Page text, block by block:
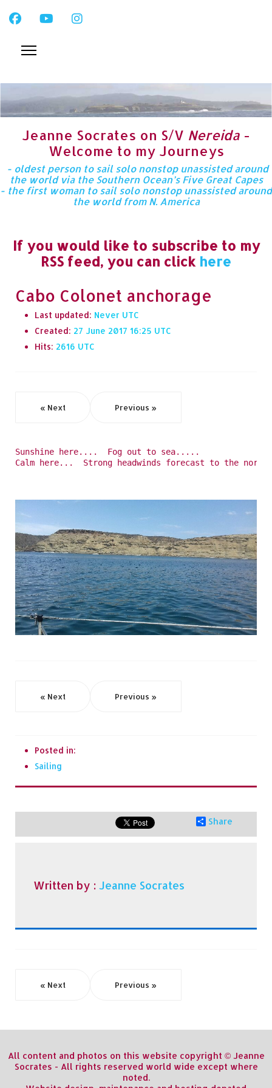
Jeanne Socrates on S/V Nereida -
Welcome to my Journeys
- oldest person to sail solo nonstop unassisted around
the world via the Southern Ocean’s Five Great Capes
- the first woman to sail solo nonstop unassisted around
the world from N. America
If you would like to subscribe to my
RSS feed, you can click here
Cabo Colonet anchorage
Last updated: Never
Created: 27 June 2017 16:25
Hits: 2616
« Next Previous »
Sunshine here....  Fog out to sea.....
Calm here...  Strong headwinds forecast to the
« Next Previous »
Posted in:
Sailing
Share
Written by : Jeanne Socrates
« Next Previous »
All content and photos on this website copyright © Jeanne
Socrates - All rights reserved world wide except where
noted.